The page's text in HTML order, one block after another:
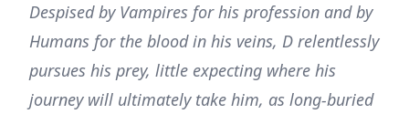
Despised by Vampires for his profession and by
Humans for the blood in his veins, D relentlessly
pursues his prey, little expecting where his
journey will ultimately take him, as long-buried